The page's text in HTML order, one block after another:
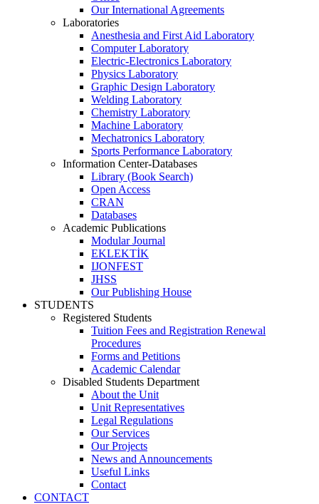
Our International Agreements
Laboratories
Anesthesia and First Aid Laboratory
Computer Laboratory
Electric-Electronics Laboratory
Physics Laboratory
Graphic Design Laboratory
Welding Laboratory
Chemistry Laboratory
Machine Laboratory
Mechatronics Laboratory
Sports Performance Laboratory
Information Center-Databases
Library (Book Search)
Open Access
CRAN
Databases
Academic Publications
Modular Journal
EKLEKTİK
IJONFEST
JHSS
Our Publishing House
STUDENTS
Registered Students
Tuition Fees and Registration Renewal
Procedures
Forms and Petitions
Academic Calendar
Disabled Students Department
About the Unit
Unit Representatives
Legal Regulations
Our Services
Our Projects
News and Announcements
Useful Links
Contact
CONTACT